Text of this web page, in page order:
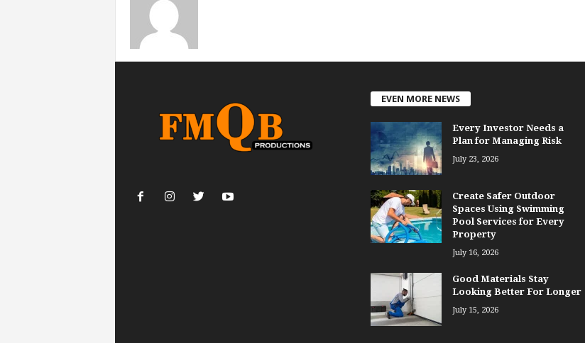
EVEN MORE NEWS
Every Investor Needs a
Plan for Managing Risk
July 23, 2026
Create Safer Outdoor
Spaces Using Swimming
Pool Services for Every
Property
July 16, 2026
Good Materials Stay
Looking Better For Longer
July 15, 2026